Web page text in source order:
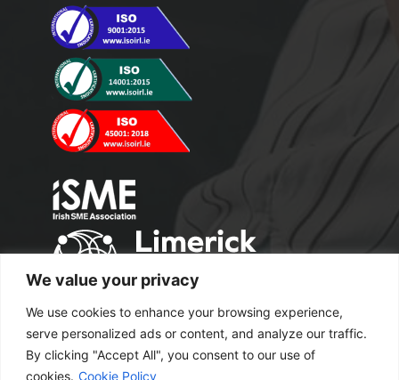
We value your privacy
We use cookies to enhance your browsing experience,
serve personalized ads or content, and analyze our traffic.
By clicking "Accept All", you consent to our use of
cookies. Cookie Policy